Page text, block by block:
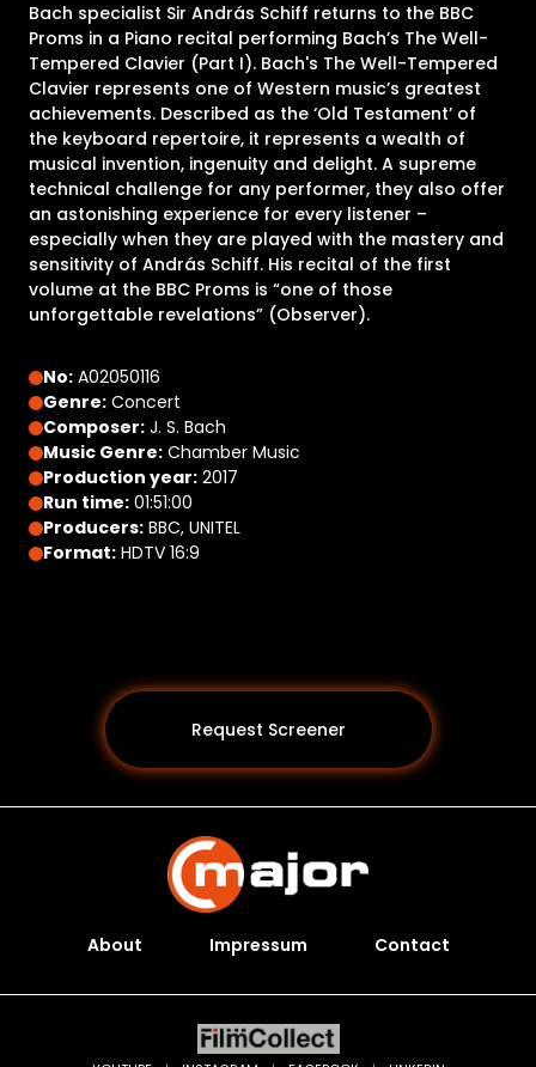
Bach specialist Sir András Schiff returns to the BBC
Proms in a Piano recital performing Bach’s The Well-
Tempered Clavier (Part I). Bach's The Well-Tempered
Clavier represents one of Western music’s greatest
achievements. Described as the ‘Old Testament’ of
the keyboard repertoire, it represents a wealth of
musical invention, ingenuity and delight. A supreme
technical challenge for any performer, they also offer
an astonishing experience for every listener –
especially when they are played with the mastery and
sensitivity of András Schiff. His recital of the first
volume at the BBC Proms is “one of those
unforgettable revelations” (Observer).
No: A02050116
Genre: Concert
Composer: J. S. Bach
Music Genre: Chamber Music
Production year: 2017
Run time: 01:51:00
Producers: BBC, UNITEL
Format: HDTV 16:9
Request Screener
About Impressum Contact